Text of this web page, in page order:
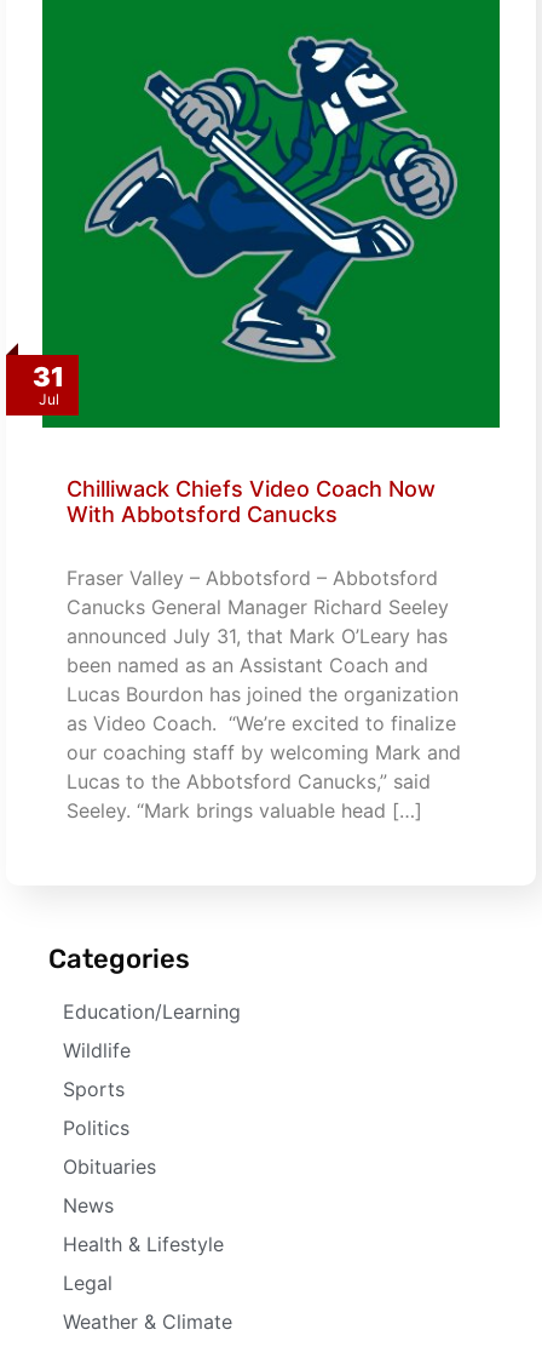
31
Jul
Chilliwack Chiefs Video Coach Now
With Abbotsford Canucks
Fraser Valley – Abbotsford – Abbotsford
Canucks General Manager Richard Seeley
announced July 31, that Mark O’Leary has
been named as an Assistant Coach and
Lucas Bourdon has joined the organization
as Video Coach. “We’re excited to finalize
our coaching staff by welcoming Mark and
Lucas to the Abbotsford Canucks,” said
Seeley. “Mark brings valuable head […]
Categories
Education/Learning
Wildlife
Sports
Politics
Obituaries
News
Health & Lifestyle
Legal
Weather & Climate